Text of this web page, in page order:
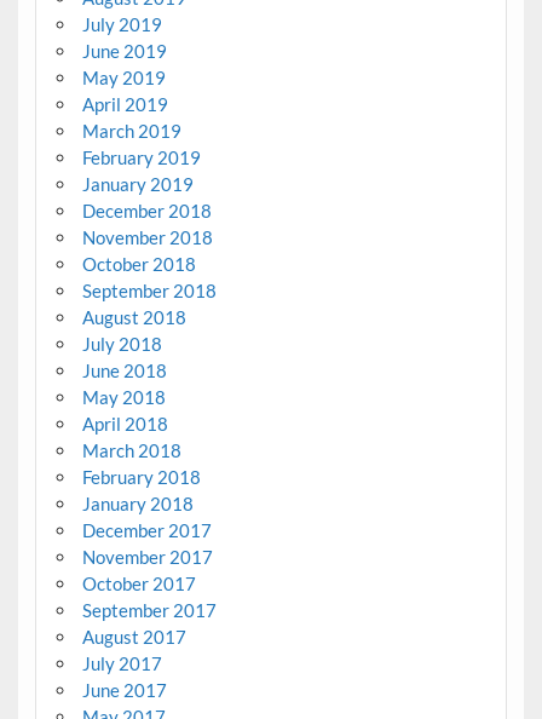
July 2019
June 2019
May 2019
April 2019
March 2019
February 2019
January 2019
December 2018
November 2018
October 2018
September 2018
August 2018
July 2018
June 2018
May 2018
April 2018
March 2018
February 2018
January 2018
December 2017
November 2017
October 2017
September 2017
August 2017
July 2017
June 2017